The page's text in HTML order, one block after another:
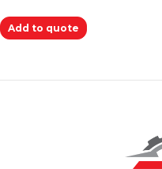
Add to quote